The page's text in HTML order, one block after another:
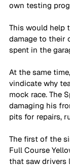
own testing
This would help
damage to their
spent in the
At the same
vindicate why
mock race. The
damaging his
pits for repairs,
The first of the
Full Course
that saw drivers